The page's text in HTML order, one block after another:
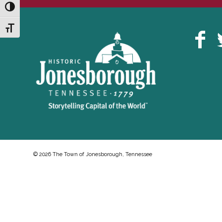
Toggle High Contrast
Toggle Font size
© 2026 The Town of Jonesborough, Tennessee